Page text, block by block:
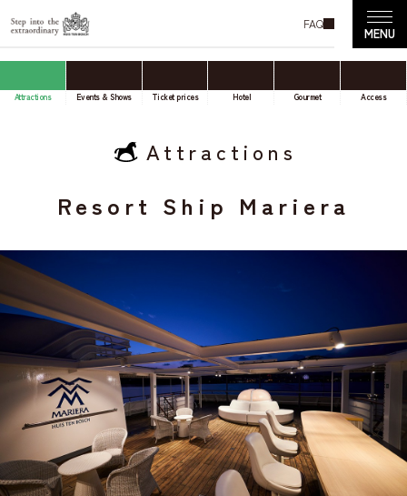
FAQ
Attractions Events & Shows Ticket prices Hotel Gourmet Access
Attractions
Resort Ship Mariera